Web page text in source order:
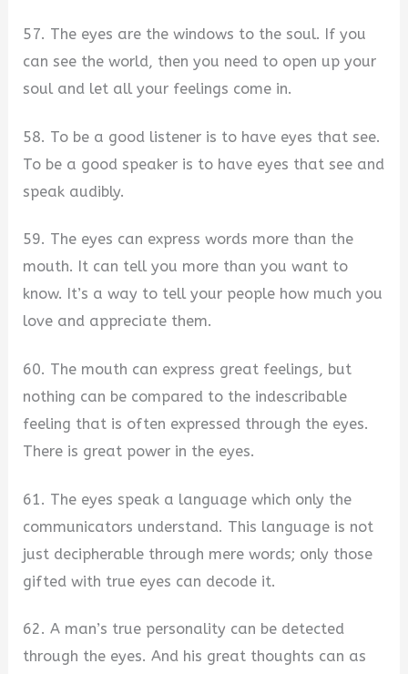
57. The eyes are the windows to the soul. If you
can see the world, then you need to open up your
soul and let all your feelings come in.
58. To be a good listener is to have eyes that see.
To be a good speaker is to have eyes that see and
speak audibly.
59. The eyes can express words more than the
mouth. It can tell you more than you want to
know. It’s a way to tell your people how much you
love and appreciate them.
60. The mouth can express great feelings, but
nothing can be compared to the indescribable
feeling that is often expressed through the eyes.
There is great power in the eyes.
61. The eyes speak a language which only the
communicators understand. This language is not
just decipherable through mere words; only those
gifted with true eyes can decode it.
62. A man’s true personality can be detected
through the eyes. And his great thoughts can as